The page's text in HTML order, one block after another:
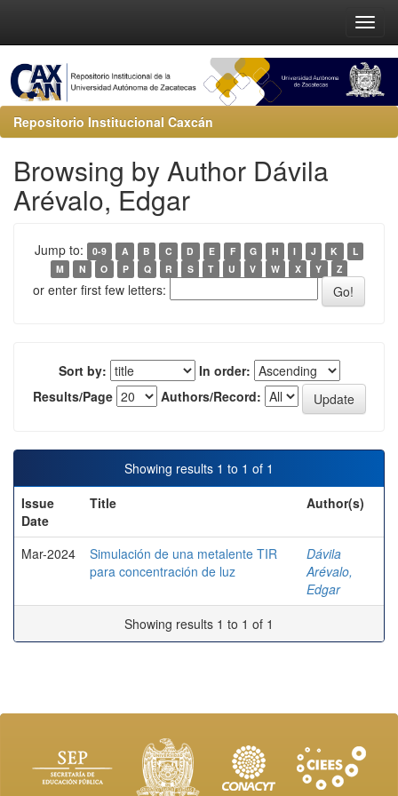
Repositorio Institucional Caxcán
Browsing by Author Dávila
Arévalo, Edgar
Jump to: 0-9 A B C D E F G H I J K
L
M
N O P Q R S T U V W X Y Z
or enter first few letters:
Sort by:
In order:
Results/Page
Authors/Record:
Showing results 1 to 1 of 1
Issue
Date
Title Author(s)
Mar-2024
Simulación de una metalente TIR
para concentración de luz
Dávila
Arévalo,
Edgar
Showing results 1 to 1 of 1